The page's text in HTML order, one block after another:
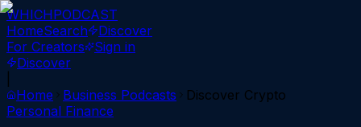
WHICHPODCAST
HomeSearch
Discover
For Creators
Sign in
Discover
Home
Business Podcasts
Discover Crypto
Personal Finance